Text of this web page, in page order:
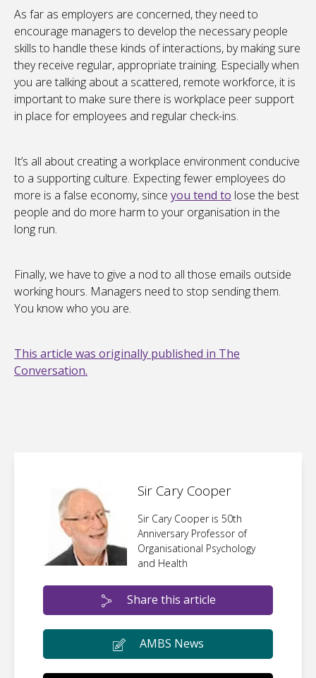
As far as employers are concerned, they need to
encourage managers to develop the necessary people
skills to handle these kinds of interactions, by making sure
they receive regular, appropriate training. Especially when
you are talking about a scattered, remote workforce, it is
important to make sure there is workplace peer support
in place for employees and regular check-ins.
It’s all about creating a workplace environment conducive
to a supporting culture. Expecting fewer employees do
more is a false economy, since you tend to lose the best
people and do more harm to your organisation in the
long run.
Finally, we have to give a nod to all those emails outside
working hours. Managers need to stop sending them.
You know who you are.
This article was originally published in The
Conversation.
Sir Cary Cooper
Sir Cary Cooper is 50th
Anniversary Professor of
Organisational Psychology
and Health
Share this article
AMBS News